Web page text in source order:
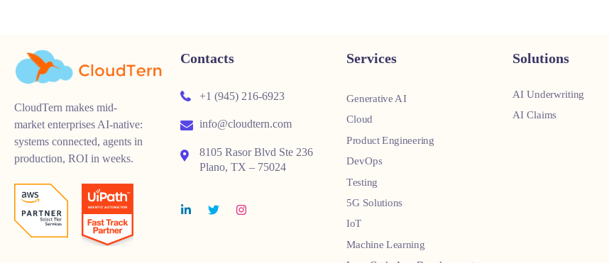
CloudTern makes mid-
market enterprises AI-native:
systems connected, agents in
production, ROI in weeks.
Contacts
+1 (945) 216-6923
info@cloudtern.com
8105 Rasor Blvd Ste 236
Plano, TX – 75024
Services
Generative AI
Cloud
Product Engineering
DevOps
Testing
5G Solutions
IoT
Machine Learning
Solutions
AI Underwriting
AI Claims